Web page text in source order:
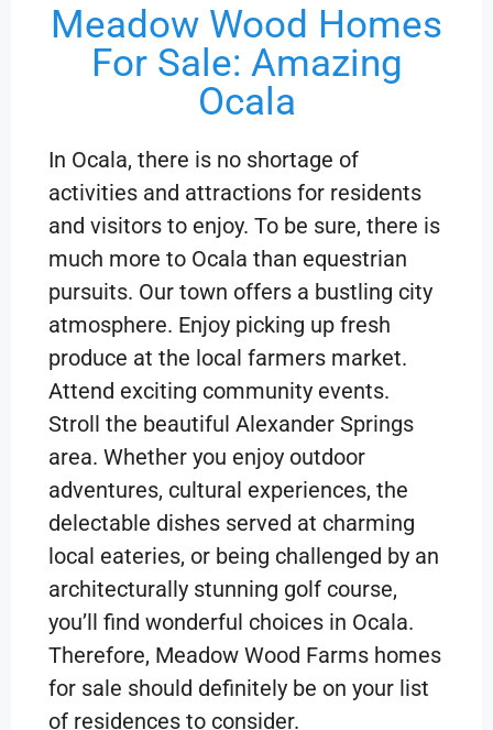
Meadow Wood Homes
For Sale: Amazing
Ocala
In Ocala, there is no shortage of
activities and attractions for residents
and visitors to enjoy. To be sure, there is
much more to Ocala than equestrian
pursuits. Our town offers a bustling city
atmosphere. Enjoy picking up fresh
produce at the local farmers market.
Attend exciting community events.
Stroll the beautiful Alexander Springs
area. Whether you enjoy outdoor
adventures, cultural experiences, the
delectable dishes served at charming
local eateries, or being challenged by an
architecturally stunning golf course,
you’ll find wonderful choices in Ocala.
Therefore, Meadow Wood Farms homes
for sale should definitely be on your list
of residences to consider.